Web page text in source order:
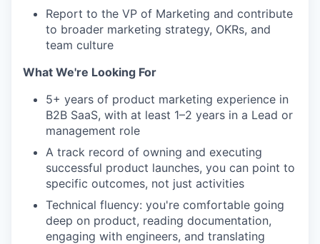
Report to the VP of Marketing and contribute
to broader marketing strategy, OKRs, and
team culture
What We're Looking For
5+ years of product marketing experience in
B2B SaaS, with at least 1–2 years in a Lead or
management role
A track record of owning and executing
successful product launches, you can point to
specific outcomes, not just activities
Technical fluency: you're comfortable going
deep on product, reading documentation,
engaging with engineers, and translating